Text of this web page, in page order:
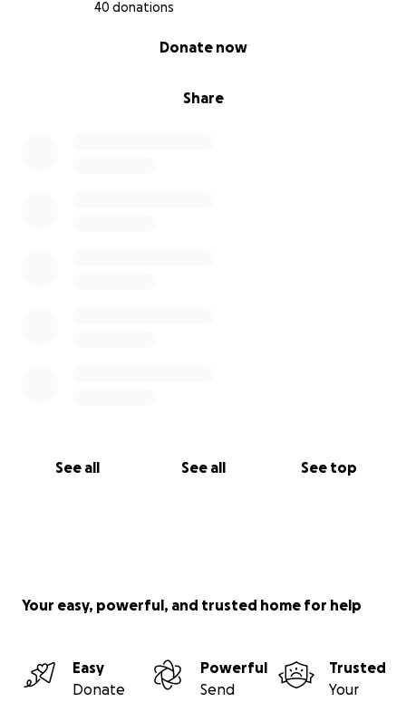
40 donations
Share
Donate now
See all See all See top
Your easy, powerful, and trusted home for help
Easy
Donate
Powerful
Send
Trusted
Your